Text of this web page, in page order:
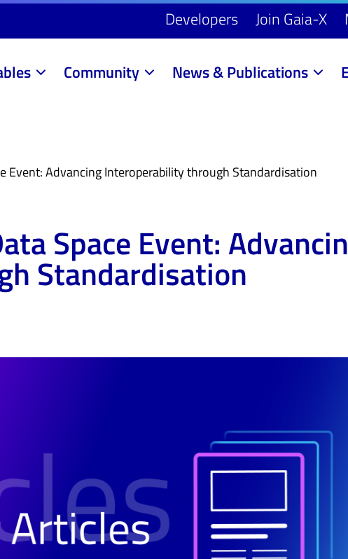
Developers Join Gaia-X
Community News & Publications
Event: Advancing Interoperability through Standardisation
Space Event:
Standardisation